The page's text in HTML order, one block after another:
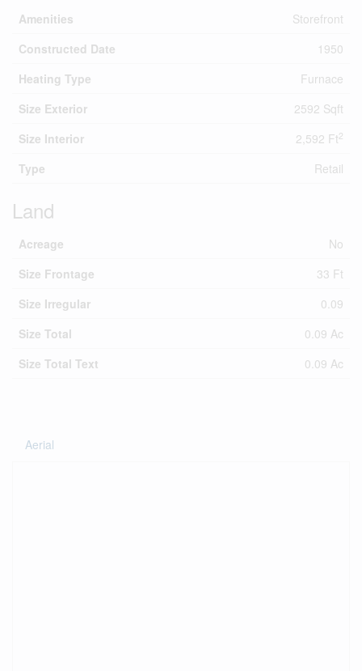
Amenities
Storefront
Constructed Date
1950
Heating Type
Furnace
Size Exterior
2592 Sqft
Size Interior
2,592 Ft2
Type Retail
Land
Acreage
No
Size Frontage
33 Ft
Size Irregular
0.09
Size Total
0.09 Ac
Size Total Text
0.09 Ac
Aerial